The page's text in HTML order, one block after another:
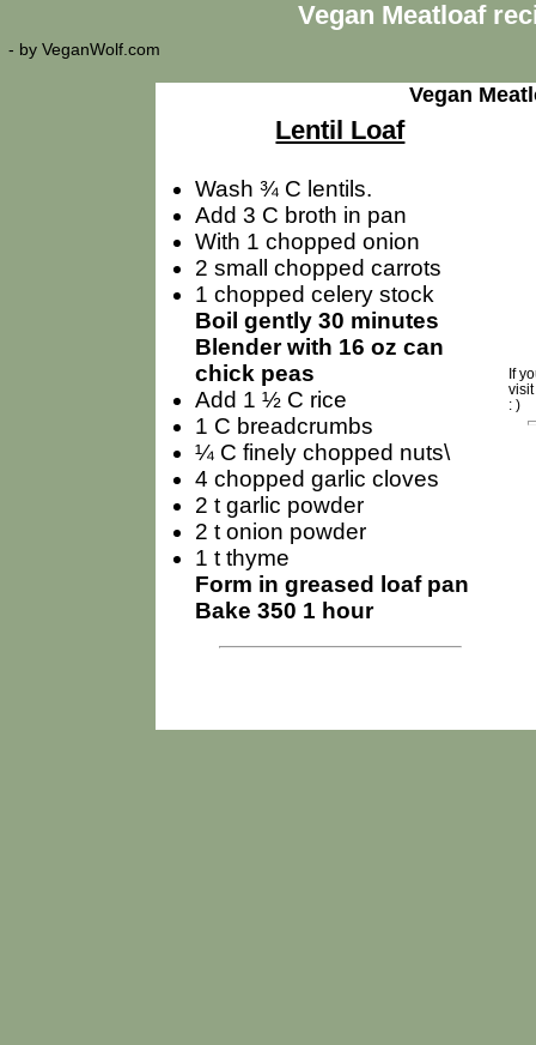
Vegan Meatloaf
- by VeganWolf.com
Vegan
Lentil Loaf
Wash ¾ C lentils.
Add 3 C broth in pan
With 1 chopped onion
2 small chopped carrots
1 chopped celery stock
Boil gently 30 minutes
Blender with 16 oz can
chick peas
Add 1 ½ C rice
1 C breadcrumbs
¼ C finely chopped nuts\
4 chopped garlic cloves
2 t garlic powder
2 t onion powder
1 t thyme
Form in greased loaf pan
Bake 350 1 hour
If
visit
: )